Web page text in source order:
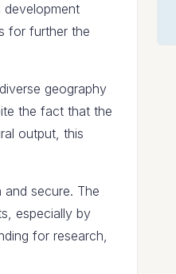
development
for further the
geography
the fact that the
output, this
secure. The
especially by
for research,